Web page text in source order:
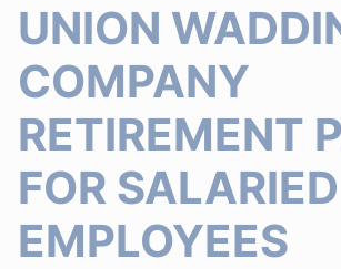
UNION
COMPANY
RETIREMENT
FOR SALARIED
EMPLOYEES